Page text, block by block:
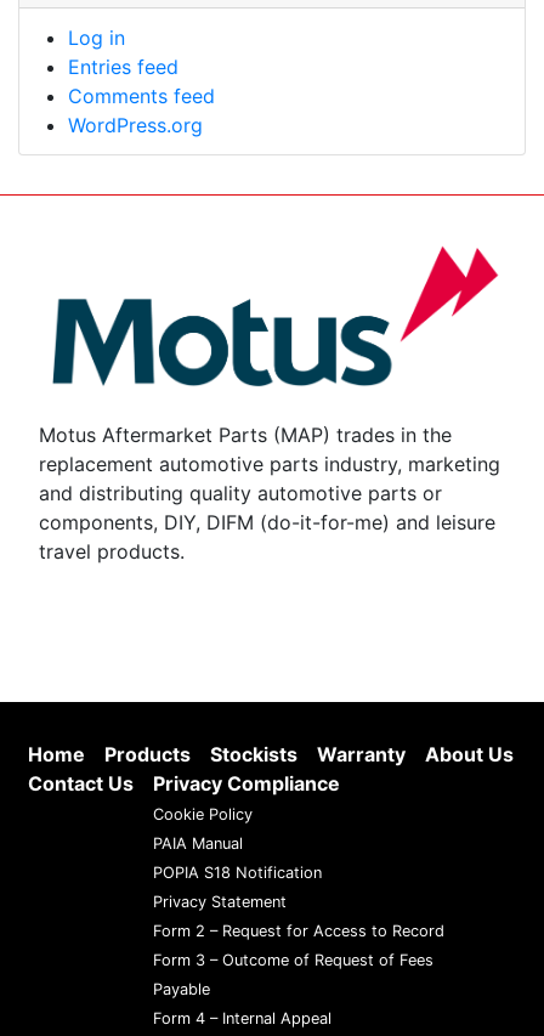
Log in
Entries feed
Comments feed
WordPress.org
Motus Aftermarket Parts (MAP) trades in the
replacement automotive parts industry, marketing
and distributing quality automotive parts or
components, DIY, DIFM (do-it-for-me) and leisure
travel products.
Home Products Stockists Warranty
About Us
Contact Us
Privacy Compliance
Cookie Policy
PAIA Manual
POPIA S18 Notification
Privacy Statement
Form 2 – Request for Access to Record
Form 3 – Outcome of Request of Fees
Payable
Form 4 – Internal Appeal